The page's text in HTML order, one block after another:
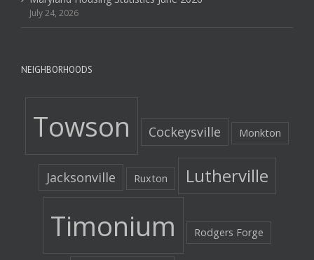
July 24, 2026
NEIGHBORHOODS
Towson Cockeysville Monkton
Jacksonville Ruxton Lutherville
Timonium Rodgers Forge